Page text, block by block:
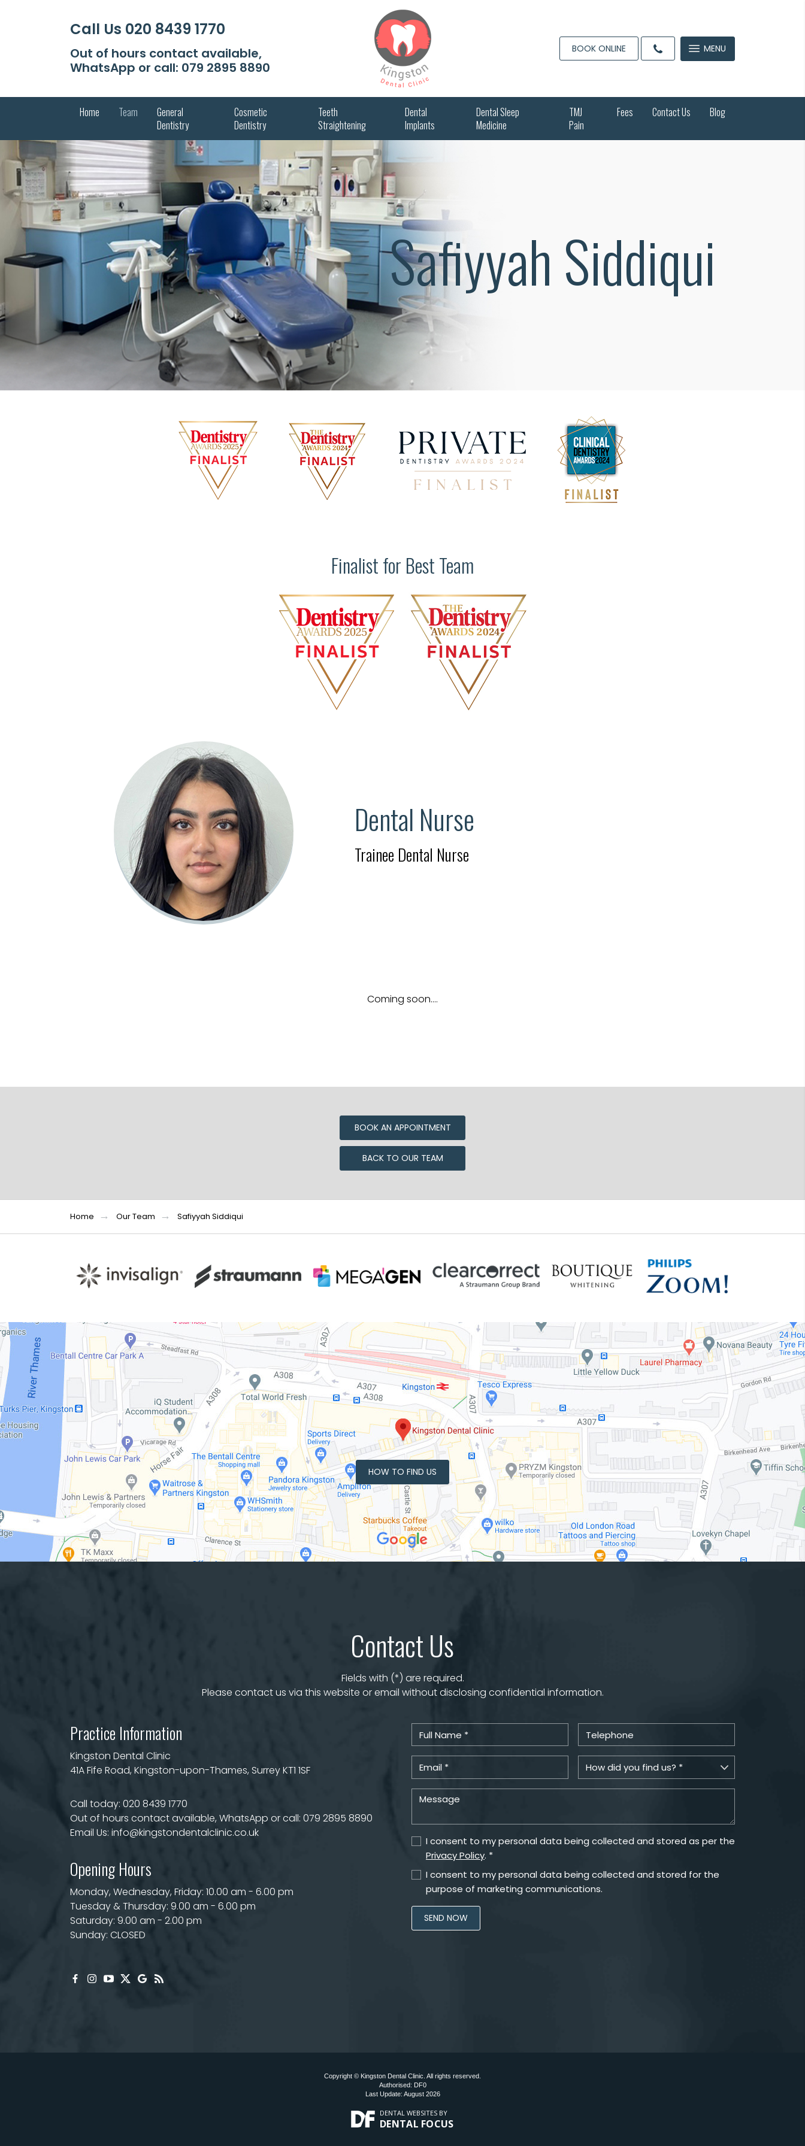
Call Us 020 8439 1770
Out of hours contact available,
WhatsApp or call: 079 2895 8890
BOOK ONLINE MENU
Home Team
General
Dentistry
Cosmetic
Dentistry
Teeth
Straightening
Dental
Implants
Dental Sleep
Medicine
TMJ
Pain
Fees Contact Us Blog
Safiyyah Siddiqui
Finalist for Best Team
Dental Nurse
Trainee Dental Nurse
Coming soon....
BOOK AN APPOINTMENT
BACK TO OUR TEAM
Home Our Team Safiyyah Siddiqui
HOW TO FIND US
Contact Us
Fields with (*) are required.
Please contact us via this website or email without disclosing confidential information.
I consent to my personal data being collected and stored as per the
Privacy Policy. *
I consent to my personal data being collected and stored for the
purpose of marketing communications.
Practice Information
Kingston Dental Clinic
41A Fife Road, Kingston-upon-Thames, Surrey KT1 1SF
Call today: 020 8439 1770
Out of hours contact available, WhatsApp or call: 079 2895 8890
Email Us: info@kingstondentalclinic.co.uk
Opening Hours
Monday, Wednesday, Friday: 10.00 am - 6.00 pm
Tuesday & Thursday: 9.00 am - 6.00 pm
Saturday: 9.00 am - 2.00 pm
Sunday: CLOSED
Copyright © Kingston Dental Clinic. All rights reserved.
Authorised: DF0
Last Update: August 2026
DENTAL WEBSITES BY
DENTAL FOCUS